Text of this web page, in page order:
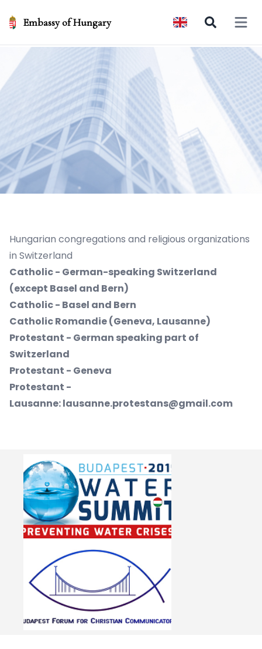
Embassy of Hungary Open
Hungarian congregations and religious organizations
in Switzerland
Catholic - German-speaking Switzerland
(except Basel and Bern)
Catholic - Basel and Bern
Catholic Romandie (Geneva, Lausanne)
Protestant - German speaking part of
Switzerland
Protestant - Geneva
Protestant -
Lausanne:lausanne.protestans@gmail.com